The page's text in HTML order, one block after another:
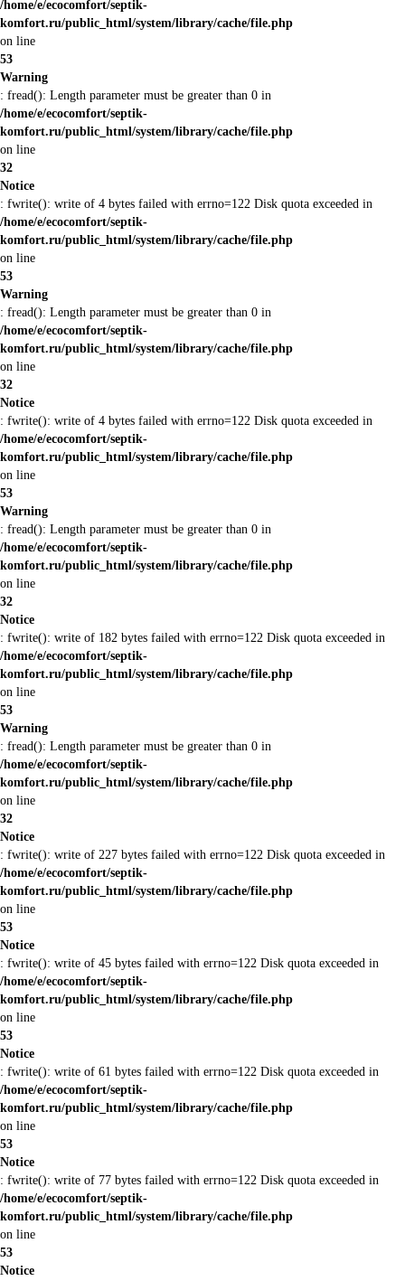
/home/e/ecocomfort/septik-
komfort.ru/public_html/system/library/cache/file.php
on line
53
Warning
: fread(): Length parameter must be greater than 0 in
/home/e/ecocomfort/septik-
komfort.ru/public_html/system/library/cache/file.php
on line
32
Notice
: fwrite(): write of 4 bytes failed with errno=122 Disk quota exceeded in
/home/e/ecocomfort/septik-
komfort.ru/public_html/system/library/cache/file.php
on line
53
Warning
: fread(): Length parameter must be greater than 0 in
/home/e/ecocomfort/septik-
komfort.ru/public_html/system/library/cache/file.php
on line
32
Notice
: fwrite(): write of 4 bytes failed with errno=122 Disk quota exceeded in
/home/e/ecocomfort/septik-
komfort.ru/public_html/system/library/cache/file.php
on line
53
Warning
: fread(): Length parameter must be greater than 0 in
/home/e/ecocomfort/septik-
komfort.ru/public_html/system/library/cache/file.php
on line
32
Notice
: fwrite(): write of 182 bytes failed with errno=122 Disk quota exceeded in
/home/e/ecocomfort/septik-
komfort.ru/public_html/system/library/cache/file.php
on line
53
Warning
: fread(): Length parameter must be greater than 0 in
/home/e/ecocomfort/septik-
komfort.ru/public_html/system/library/cache/file.php
on line
32
Notice
: fwrite(): write of 227 bytes failed with errno=122 Disk quota exceeded in
/home/e/ecocomfort/septik-
komfort.ru/public_html/system/library/cache/file.php
on line
53
Notice
: fwrite(): write of 45 bytes failed with errno=122 Disk quota exceeded in
/home/e/ecocomfort/septik-
komfort.ru/public_html/system/library/cache/file.php
on line
53
Notice
: fwrite(): write of 61 bytes failed with errno=122 Disk quota exceeded in
/home/e/ecocomfort/septik-
komfort.ru/public_html/system/library/cache/file.php
on line
53
Notice
: fwrite(): write of 77 bytes failed with errno=122 Disk quota exceeded in
/home/e/ecocomfort/septik-
komfort.ru/public_html/system/library/cache/file.php
on line
53
Notice